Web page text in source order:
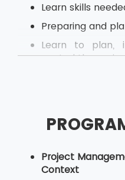
Learn skills
Preparing and
Learn to plan,
control the
Perform quality
project team
Project
Context